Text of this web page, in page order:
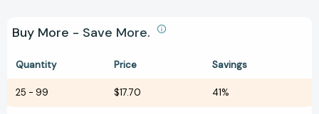
Buy More - Save More.
Quantity Price Savings
25 - 99 $17.70 41%